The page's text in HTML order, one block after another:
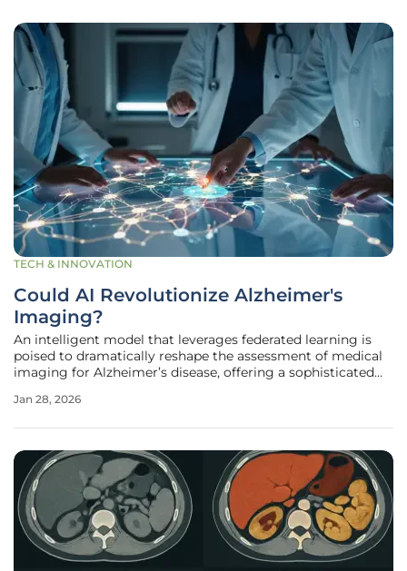
TECH & INNOVATION
Could AI Revolutionize Alzheimer's
Imaging?
An intelligent model that leverages federated learning is
poised to dramatically reshape the assessment of medical
imaging for Alzheimer’s disease, offering a sophisticated
challenges. This groundbreaking research confronts the
Jan 28, 2026